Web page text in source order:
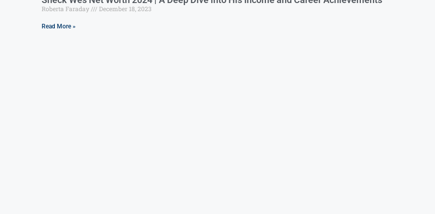
Roberta Faraday December 18, 2023
Read More »